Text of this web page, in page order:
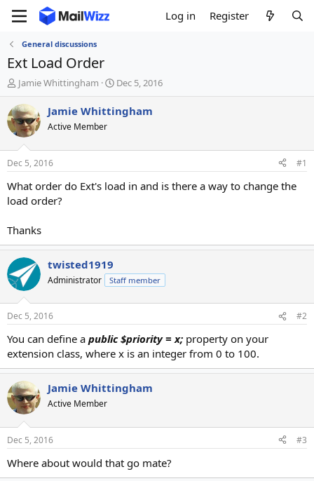
Log in Register
General discussions
Ext Load Order
T
h
r
e
a
d
t
a
t
r
Jamie Whittingham
S
t
a
t
e
Dec 5, 2016
Jamie Whittingham
Active Member
Dec 5, 2016 #1
What order do Ext's load in and is there a way to change the
load order?
Thanks
twisted1919
Administrator Staff member
Dec 5, 2016 #2
You can define a public $priority = x; property on your
extension class, where x is an integer from 0 to 100.
Jamie Whittingham
Active Member
Dec 5, 2016 #3
Where about would that go mate?